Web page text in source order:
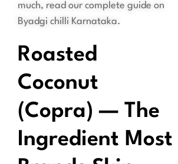
much, read our complete guide on
Byadgi chilli Karnataka.
Roasted
Coconut
(Copra) — The
Ingredient Most